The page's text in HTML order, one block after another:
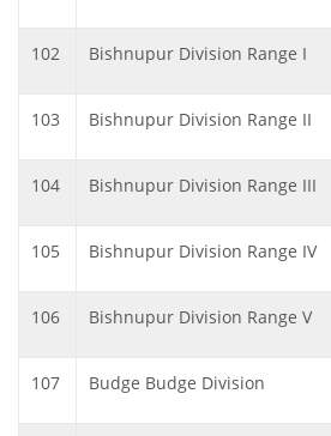
102 Bishnupur Division Range I
103 Bishnupur Division Range II
104 Bishnupur Division Range III
105 Bishnupur Division Range IV
106 Bishnupur Division Range V
107 Budge Budge Division